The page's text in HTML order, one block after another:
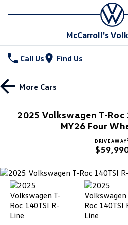
McCarroll's
Call Us Find Us
New Vehicles
T-Cross
Tiguan eHybrid
All-New Tayron
Local Offers
Service
Service Xpress
Parts
Parts
Fleet
More Cars
2025 Volkswagen T-Roc
MY26 Four
DRIVE AWAY